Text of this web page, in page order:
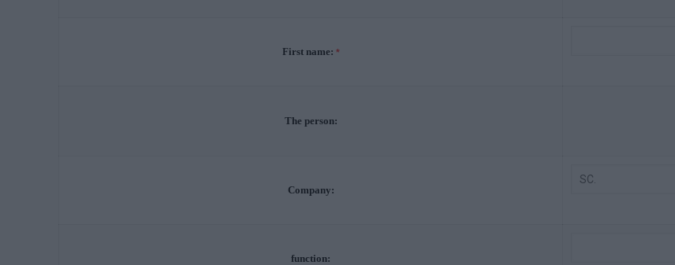
First name: *
The person:
Company:
function: